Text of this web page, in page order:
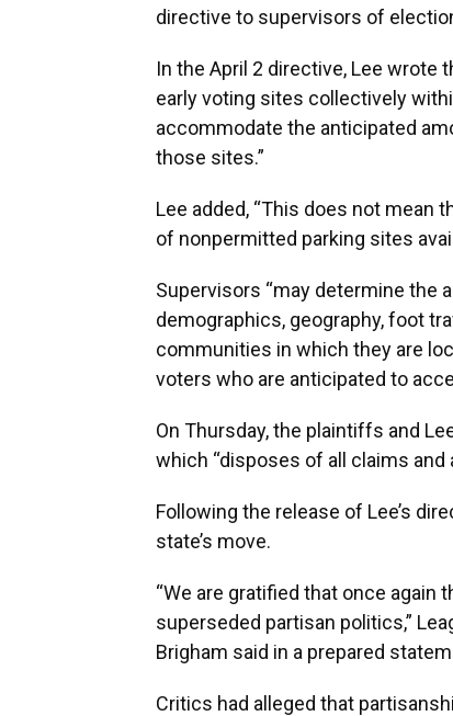
directive to supervisors of
In the April 2 directive, Lee wrote
early voting sites collectively
accommodate the anticipated
those sites.”
Lee added, “This does not mean
of nonpermitted parking sites
Supervisors “may determine the
demographics, geography, foot
communities in which they are
voters who are anticipated to
On Thursday, the plaintiffs and
which “disposes of all claims and
Following the release of Lee’s
state’s move.
“We are gratified that once
superseded partisan politics,”
Brigham said in a prepared
Critics had alleged that